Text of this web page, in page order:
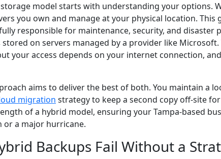
model starts with understanding your options.
you own and manage at your physical location.
responsible for maintenance, security, and disaster
stored on servers managed by a provider like
your access depends on your internet connection,
aims to deliver the best of both. You maintain a
migration strategy to keep a second copy off-site
of a hybrid model, ensuring your Tampa-based
or a major hurricane.
Backups Fail Without a